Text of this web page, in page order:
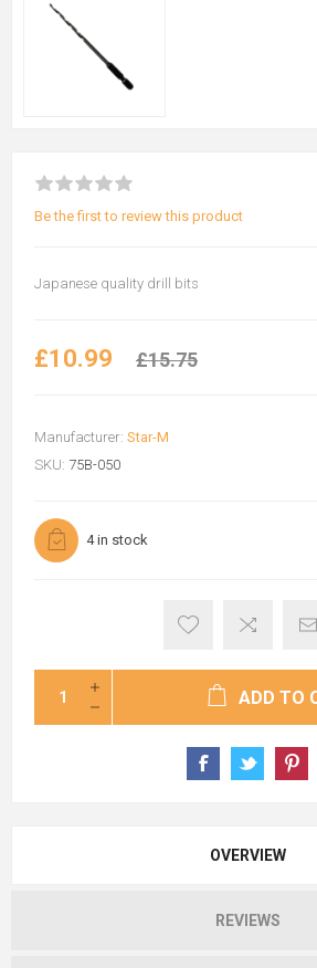
Be the first to review this product
Japanese quality drill bits
£10.99 £15.75
Manufacturer: Star-M
SKU: 75B-050
4 in stock
ADD TO
OVERVIEW
REVIEWS